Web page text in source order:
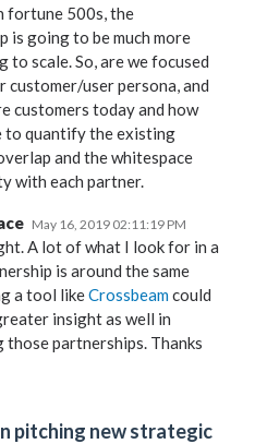
fortune 500s, the
is going to be much more
to scale. So, are we focused
customer/user persona, and
customers today and how
to quantify the existing
and the whitespace
with each partner.
May 16, 2019 02:11:19 PM
A lot of what I look for in a
is around the same
a tool likeCrossbeamcould
insight as well in
partnerships. Thanks
pitching new strategic